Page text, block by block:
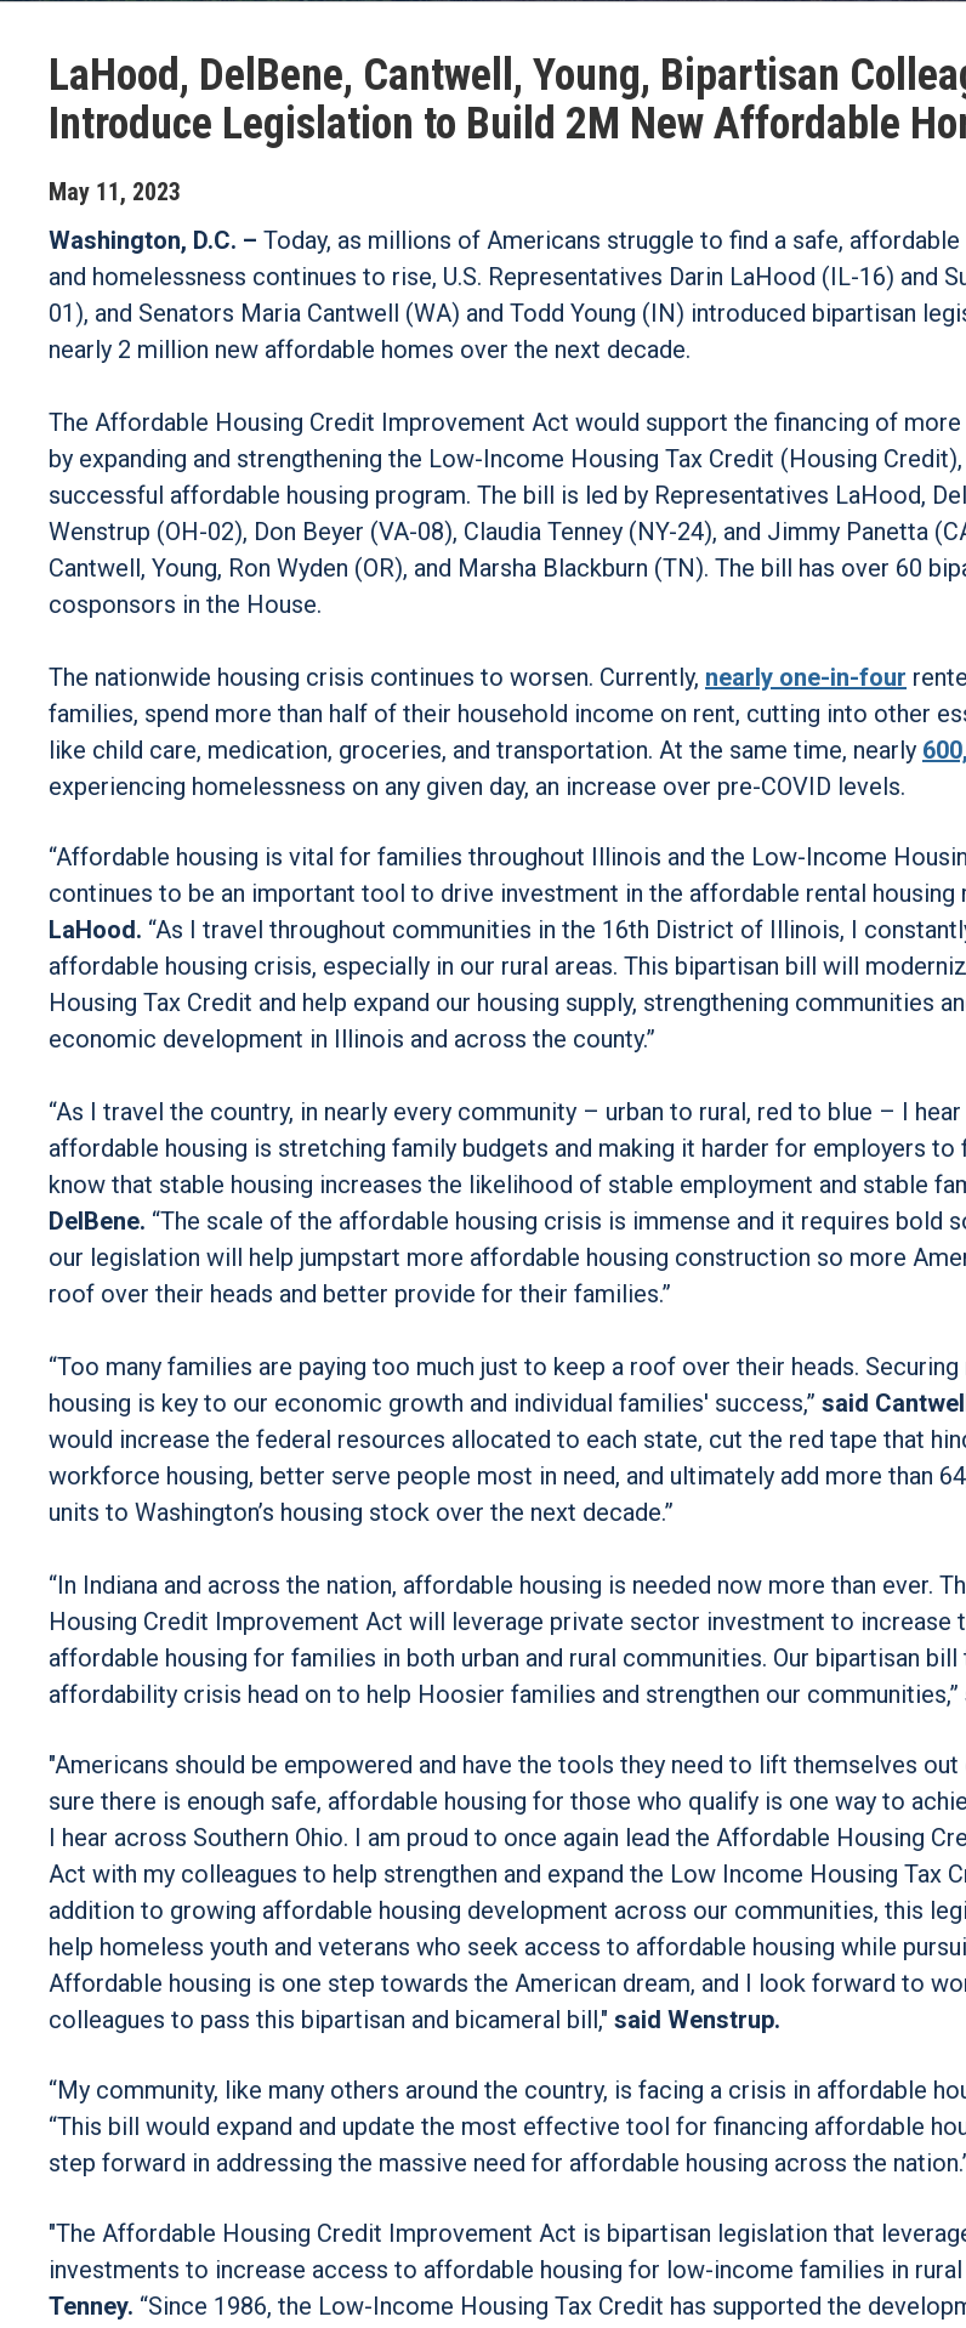
LaHood, DelBene, Cantwell, Young, Bipartisan
Introduce Legislation to Build 2M New Affordable
May 11, 2023
Washington, D.C. – Today, as millions of Americans struggle to find a safe,
and homelessness continues to rise, U.S. Representatives Darin LaHood (IL-16) and
01), and Senators Maria Cantwell (WA) and Todd Young (IN) introduced bipartisan
nearly 2 million new affordable homes over the next decade.
The Affordable Housing Credit Improvement Act would support the financing of
by expanding and strengthening the Low-Income Housing Tax Credit (Housing
successful affordable housing program. The bill is led by Representatives LaHood,
Wenstrup (OH-02), Don Beyer (VA-08), Claudia Tenney (NY-24), and Jimmy Panetta
Cantwell, Young, Ron Wyden (OR), and Marsha Blackburn (TN). The bill has over 60
cosponsors in the House.
The nationwide housing crisis continues to worsen. Currently, nearly one-in-four
families, spend more than half of their household income on rent, cutting into other
like child care, medication, groceries, and transportation. At the same time, nearly
experiencing homelessness on any given day, an increase over pre-COVID levels.
“Affordable housing is vital for families throughout Illinois and the Low-Income
continues to be an important tool to drive investment in the affordable rental housing
LaHood. “As I travel throughout communities in the 16th District of Illinois, I
affordable housing crisis, especially in our rural areas. This bipartisan bill will
Housing Tax Credit and help expand our housing supply, strengthening communities
economic development in Illinois and across the county.”
“As I travel the country, in nearly every community – urban to rural, red to blue – I
affordable housing is stretching family budgets and making it harder for employers to
know that stable housing increases the likelihood of stable employment and stable
DelBene. “The scale of the affordable housing crisis is immense and it requires bold
our legislation will help jumpstart more affordable housing construction so more
roof over their heads and better provide for their families.”
“Too many families are paying too much just to keep a roof over their heads.
housing is key to our economic growth and individual families' success,” said
would increase the federal resources allocated to each state, cut the red tape that
workforce housing, better serve people most in need, and ultimately add more than
units to Washington’s housing stock over the next decade.”
“In Indiana and across the nation, affordable housing is needed now more than ever.
Housing Credit Improvement Act will leverage private sector investment to increase
affordable housing for families in both urban and rural communities. Our bipartisan
affordability crisis head on to help Hoosier families and strengthen our communities,”
"Americans should be empowered and have the tools they need to lift themselves
sure there is enough safe, affordable housing for those who qualify is one way to
I hear across Southern Ohio. I am proud to once again lead the Affordable Housing
Act with my colleagues to help strengthen and expand the Low Income Housing Tax
addition to growing affordable housing development across our communities, this
help homeless youth and veterans who seek access to affordable housing while
Affordable housing is one step towards the American dream, and I look forward to
colleagues to pass this bipartisan and bicameral bill," said Wenstrup.
“My community, like many others around the country, is facing a crisis in affordable
“This bill would expand and update the most effective tool for financing affordable
step forward in addressing the massive need for affordable housing across the
"The Affordable Housing Credit Improvement Act is bipartisan legislation that
investments to increase access to affordable housing for low-income families in rural
Tenney. “Since 1986, the Low-Income Housing Tax Credit has supported the